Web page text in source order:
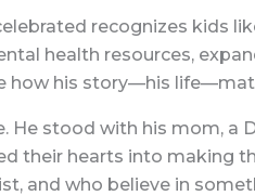
recognizes kids
health resources,
how his story—his
He stood with his mom, a
their hearts into making
and who believe in